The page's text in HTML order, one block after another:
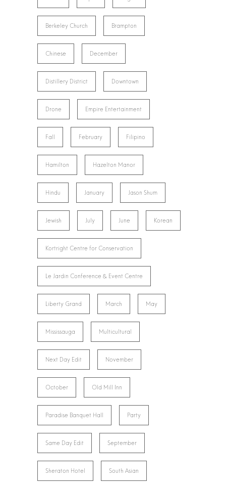
Berkeley Church Brampton
Chinese December
Distillery District Downtown
Drone Empire Entertainment
Fall February Filipino
Hamilton Hazelton Manor
Hindu January Jason Shum
Jewish July June Korean
Kortright Centre for Conservation
Le Jardin Conference & Event Centre
Liberty Grand March May
Mississauga Multicultural
Next Day Edit November
October Old Mill Inn
Paradise Banquet Hall Party
Same Day Edit September
Sheraton Hotel South Asian